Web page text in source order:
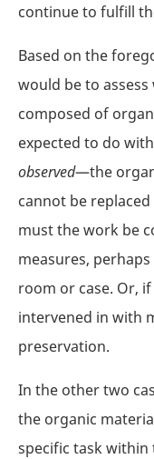
continue to fulfill
Based on the
would be to
composed of
expected to do
observed—the
cannot be
must the work be
measures,
room or case. Or,
intervened in with
preservation.
In the other two
the organic
specific task